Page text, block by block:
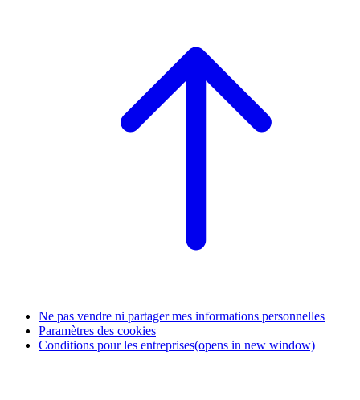
Ne pas vendre ni partager mes informations personnelles
Paramètres des cookies
Conditions pour les entreprises(opens in new window)